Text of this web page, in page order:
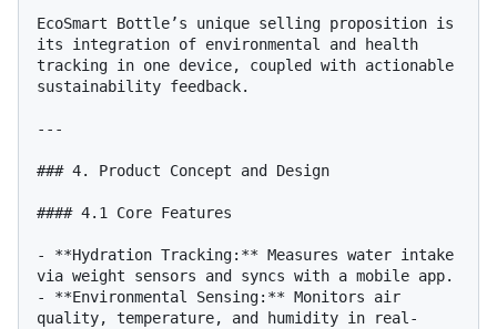
EcoSmart Bottle’s unique selling proposition is
its integration of environmental and health
tracking in one device, coupled with actionable
sustainability feedback.
---
### 4. Product Concept and Design
#### 4.1 Core Features
- **Hydration Tracking:** Measures water intake
via weight sensors and syncs with a mobile app.
- **Environmental Sensing:** Monitors air
quality, temperature, and humidity in real-